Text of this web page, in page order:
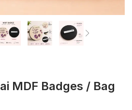
MDF Badges / Bag